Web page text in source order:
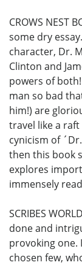
CROWS NEST
some dry
character, Dr.
Clinton and
powers of
man so bad
him!) are
travel like a
cynicism of
then this book
explores
immensely
SCRIBES
done and
provoking one.
chosen few,